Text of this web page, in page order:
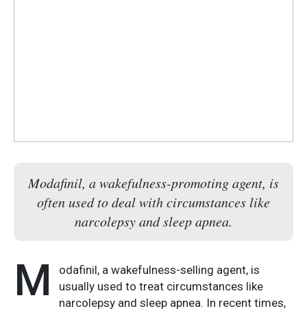
Modafinil, a wakefulness-promoting agent, is
often used to deal with circumstances like
narcolepsy and sleep apnea.
M
odafinil, a wakefulness-selling agent, is
usually used to treat circumstances like
narcolepsy and sleep apnea. In recent times,